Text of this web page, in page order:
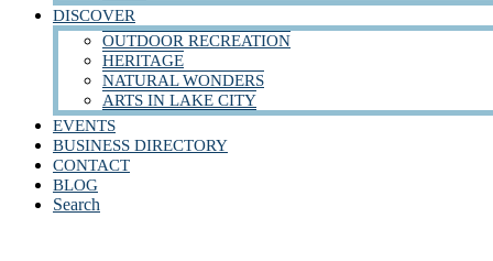
DISCOVER
OUTDOOR RECREATION
HERITAGE
NATURAL WONDERS
ARTS IN LAKE CITY
EVENTS
BUSINESS DIRECTORY
CONTACT
BLOG
Search